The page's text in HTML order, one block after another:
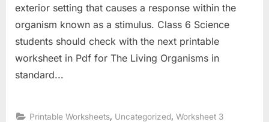
exterior setting that causes a response within the
organism known as a stimulus. Class 6 Science
students should check with the next printable
worksheet in Pdf for The Living Organisms in
standard...
Printable Worksheets Uncategorized ,Worksheet 3